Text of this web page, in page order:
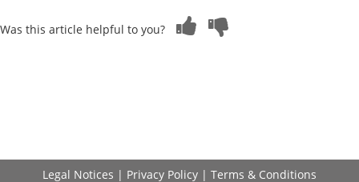
Was this article helpful to you?
Legal Notices | Privacy Policy | Terms & Conditions